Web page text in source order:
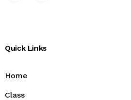
Quick Links
Home
Class